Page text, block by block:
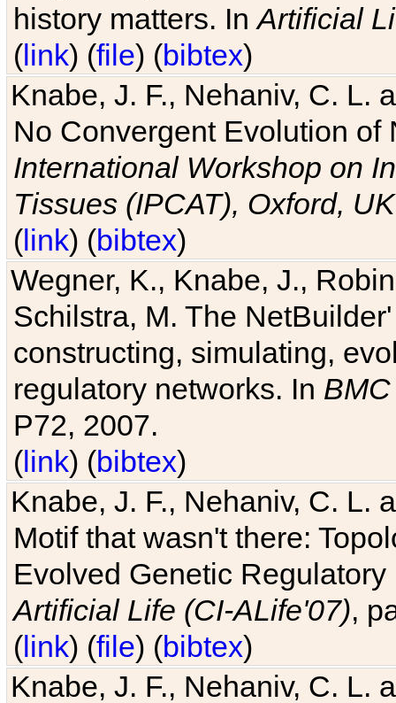
history matters. InArtificial
(link) (file) (bibtex)
Knabe, J. F., Nehaniv, C. L.
No Convergent Evolution of
International Workshop on
Tissues (IPCAT), Oxford, UK
(link) (bibtex)
Wegner, K., Knabe, J.,
Schilstra, M. The
constructing, simulating,
regulatory networks. In
P72, 2007.
(link) (bibtex)
Knabe, J. F., Nehaniv, C. L.
Motif that wasn't there:
Evolved Genetic
Artificial Life (CI-ALife'07),
(link) (file) (bibtex)
Knabe, J. F., Nehaniv, C. L.